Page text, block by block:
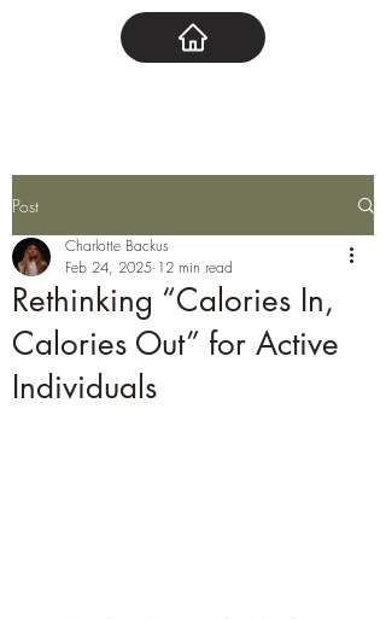
Post
Rethinking “Calories In,
Calories Out” for Active
Individuals
Charlotte Backus
Feb 24, 2025 12 min read